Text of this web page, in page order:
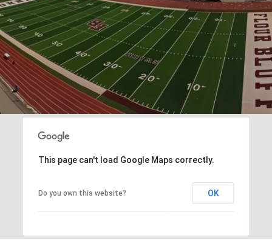
This page can't load Google Maps correctly.
Do you own this website? OK